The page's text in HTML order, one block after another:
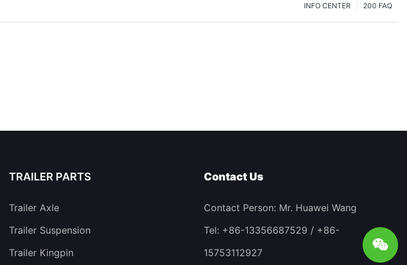
200 FAQ
INFO CENTER
TRAILER PARTS
Trailer Axle
Trailer Suspension
Trailer Kingpin
Contact Us
Contact Person: Mr. Huawei Wang
Tel: +86-13356687529 / +86-
15753112927